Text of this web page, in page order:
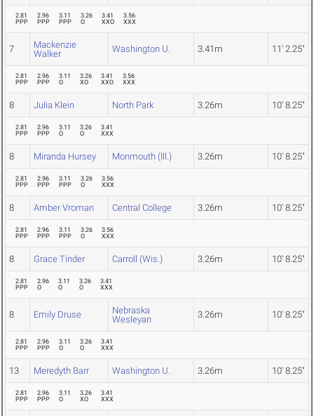
2.81
PPP
2.96
PPP
3.11
PPP
3.26
O
3.41
XXO
3.56
XXX
7
Mackenzie
Walker
Washington U. 3.41m 11' 2.25"
2.81
PPP
2.96
PPP
3.11
O
3.26
XO
3.41
XXO
3.56
XXX
8 Julia Klein North Park 3.26m 10' 8.25"
2.81
PPP
2.96
PPP
3.11
O
3.26
O
3.41
XXX
8 Miranda Hursey Monmouth (Ill.) 3.26m 10' 8.25"
2.81
PPP
2.96
PPP
3.11
PPP
3.26
O
3.56
XXX
8 Amber Vroman Central College 3.26m 10' 8.25"
2.81
PPP
2.96
PPP
3.11
PPP
3.26
O
3.56
XXX
8 Grace Tinder Carroll (Wis.) 3.26m 10' 8.25"
2.81
PPP
2.96
O
3.11
O
3.26
O
3.41
XXX
8 Emily Druse
Nebraska
Wesleyan
3.26m 10' 8.25"
2.81
PPP
2.96
PPP
3.11
O
3.26
O
3.41
XXX
13 Meredyth Barr Washington U. 3.26m 10' 8.25"
2.81
PPP
2.96
PPP
3.11
O
3.26
XO
3.41
XXX